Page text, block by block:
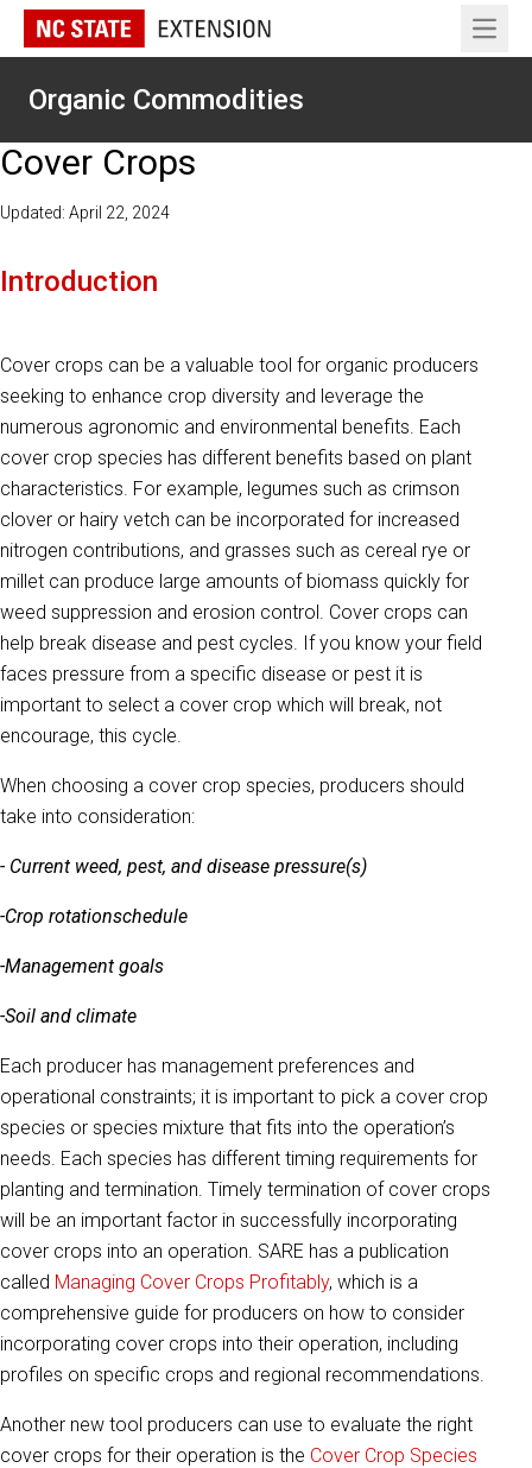
Open
Organic Commodities
Cover Crops
Updated: April 22, 2024
Introduction
Cover crops can be a valuable tool for organic producers
seeking to enhance crop diversity and leverage the
numerous agronomic and environmental benefits. Each
cover crop species has different benefits based on plant
characteristics. For example, legumes such as crimson
clover or hairy vetch can be incorporated for increased
nitrogen contributions, and grasses such as cereal rye or
millet can produce large amounts of biomass quickly for
weed suppression and erosion control. Cover crops can
help break disease and pest cycles. If you know your field
faces pressure from a specific disease or pest it is
important to select a cover crop which will break, not
encourage, this cycle.
When choosing a cover crop species, producers should
take into consideration:
- Current weed, pest, and disease pressure(s)
-Crop rotationschedule
-Management goals
-Soil and climate
Each producer has management preferences and
operational constraints; it is important to pick a cover crop
species or species mixture that fits into the operation’s
needs. Each species has different timing requirements for
planting and termination. Timely termination of cover crops
will be an important factor in successfully incorporating
cover crops into an operation. SARE has a publication
called Managing Cover Crops Profitably, which is a
comprehensive guide for producers on how to consider
incorporating cover crops into their operation, including
profiles on specific crops and regional recommendations.
Another new tool producers can use to evaluate the right
cover crops for their operation is the Cover Crop Species